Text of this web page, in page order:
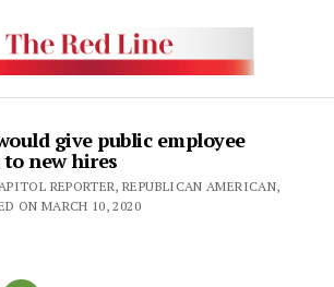
give public employee
to new hires
REPORTER, REPUBLICAN AMERICAN,
ON MARCH 10, 2020